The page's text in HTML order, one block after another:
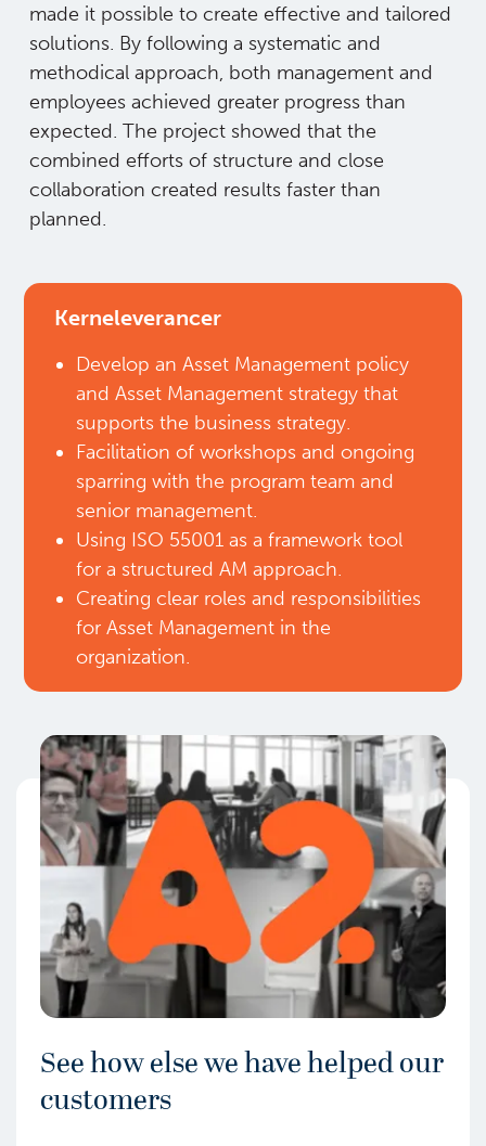
made it possible to create effective and tailored
solutions. By following a systematic and
methodical approach, both management and
employees achieved greater progress than
expected. The project showed that the
combined efforts of structure and close
collaboration created results faster than
planned.
Kerneleverancer
Develop an Asset Management policy
and Asset Management strategy that
supports the business strategy.​
Facilitation of workshops and ongoing
sparring with the program team and
senior management.​
Using ISO 55001 as a framework tool
for a structured AM approach.​
Creating clear roles and responsibilities
for Asset Management in the
organization.
See how else we have helped our
customers